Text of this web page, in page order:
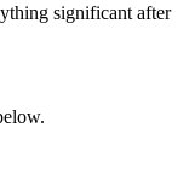
significant after